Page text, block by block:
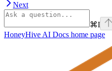
Next
⌘I
HoneyHive AI Docs home page